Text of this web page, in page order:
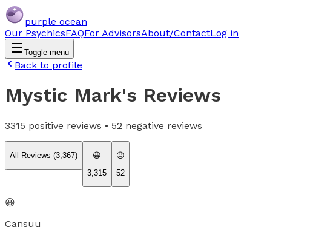
purple ocean
Our PsychicsFAQFor AdvisorsAbout/ContactLog in
Toggle menu
Back to profile
Mystic Mark's Reviews
3315 positive reviews • 52 negative reviews
All Reviews (3,367)
😀
3,315
😐
52
😀
Cansuu